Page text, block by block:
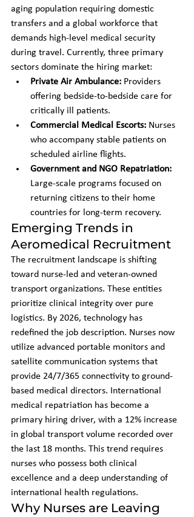
aging population requiring domestic
transfers and a global workforce that
demands high-level medical security
during travel. Currently, three primary
sectors dominate the hiring market:
Private Air Ambulance: Providers
offering bedside-to-bedside care for
critically ill patients.
Commercial Medical Escorts: Nurses
who accompany stable patients on
scheduled airline flights.
Government and NGO Repatriation:
Large-scale programs focused on
returning citizens to their home
countries for long-term recovery.
Emerging Trends in
Aeromedical Recruitment
The recruitment landscape is shifting
toward nurse-led and veteran-owned
transport organizations. These entities
prioritize clinical integrity over pure
logistics. By 2026, technology has
redefined the job description. Nurses now
utilize advanced portable monitors and
satellite communication systems that
provide 24/7/365 connectivity to ground-
based medical directors. International
medical repatriation has become a
primary hiring driver, with a 12% increase
in global transport volume recorded over
the last 18 months. This trend requires
nurses who possess both clinical
excellence and a deep understanding of
international health regulations.
Why Nurses are Leaving